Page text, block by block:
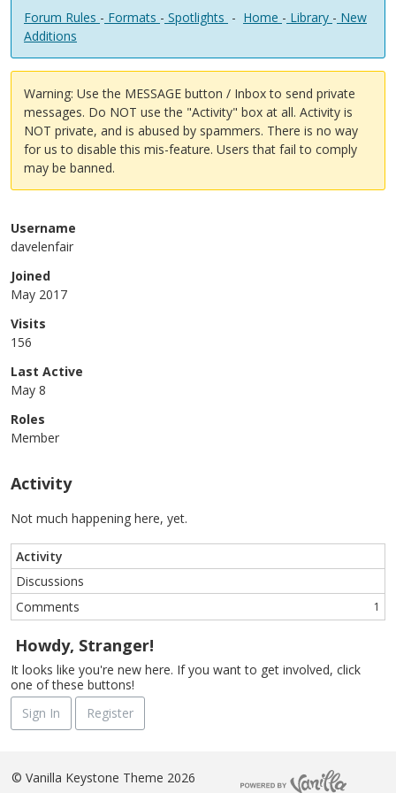
Forum Rules - Formats - Spotlights - Home - Library - New
Additions
Warning: Use the MESSAGE button / Inbox to send private
messages. Do NOT use the "Activity" box at all. Activity is
NOT private, and is abused by spammers. There is no way
for us to disable this mis-feature. Users that fail to comply
may be banned.
Username
davelenfair
Joined
May 2017
Visits
156
Last Active
May 8
Roles
Member
Activity
Not much happening here, yet.
Activity
Discussions
Comments
1
Howdy, Stranger!
It looks like you're new here. If you want to get involved, click
one of these buttons!
Sign In
Register
© Vanilla Keystone Theme 2026